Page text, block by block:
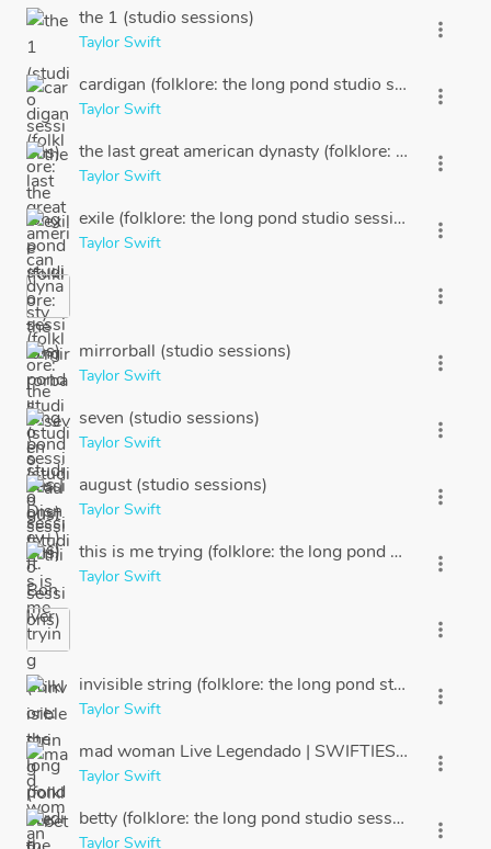
the 1 (studio sessions)
Taylor Swift
more_vert
cardigan (folklore: the long pond studio sessions)
Taylor Swift
more_vert
the last great american dynasty (folklore: the long
Taylor Swift
more_vert
exile (folklore: the long pond studio sessions |
Taylor Swift
more_vert
more_vert
mirrorball (studio sessions)
Taylor Swift
more_vert
seven (studio sessions)
Taylor Swift
more_vert
august (studio sessions)
Taylor Swift
more_vert
this is me trying (folklore: the long pond studio
Taylor Swift
more_vert
more_vert
invisible string (folklore: the long pond studio
Taylor Swift
more_vert
mad woman Live Legendado | SWIFTIES BRASIL
Taylor Swift
more_vert
betty (folklore: the long pond studio sessions)
Taylor Swift
more_vert